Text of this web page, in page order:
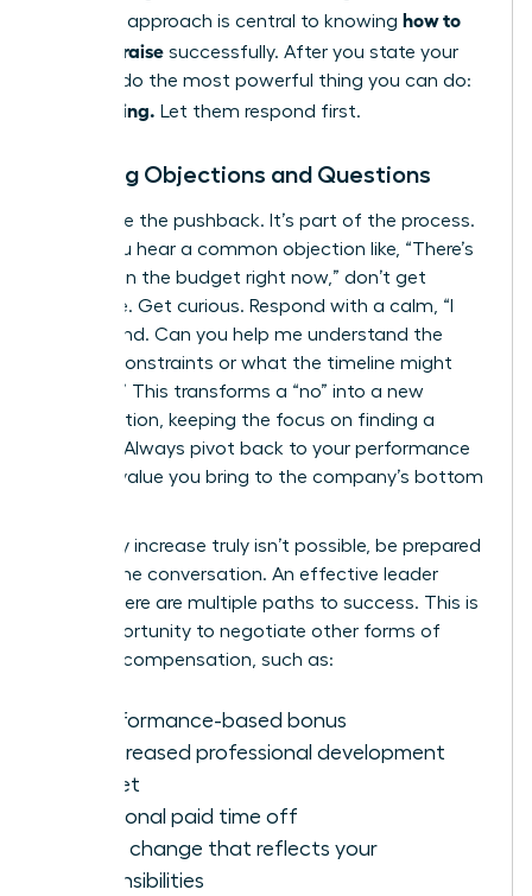
strategic approach is central to knowing how to
ask for a raise successfully. After you state your
number, do the most powerful thing you can do:
Stop talking. Let them respond first.
Handling Objections and Questions
Anticipate the pushback. It’s part of the process.
When you hear a common objection like, “There’s
no room in the budget right now,” don’t get
defensive. Get curious. Respond with a calm, “I
understand. Can you help me understand the
budget constraints or what the timeline might
look like?” This transforms a “no” into a new
conversation, keeping the focus on finding a
solution. Always pivot back to your performance
and the value you bring to the company’s bottom
If a salary increase truly isn’t possible, be prepared
to shift the conversation. An effective leader
knows there are multiple paths to success. This is
your opportunity to negotiate other forms of
valuable compensation, such as:
A performance-based bonus
An increased professional development
budget
Additional paid time off
A title change that reflects your
responsibilities